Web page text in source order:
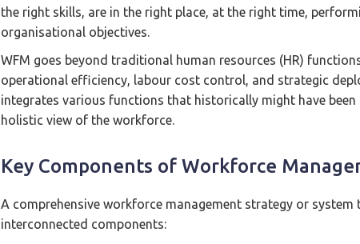
the right skills, are in the right place, at the right time,
organisational objectives.
WFM goes beyond traditional human resources (HR)
operational efficiency, labour cost control, and strategic
integrates various functions that historically might have
holistic view of the workforce.
Key Components of Workforce
A comprehensive workforce management strategy or system
interconnected components: